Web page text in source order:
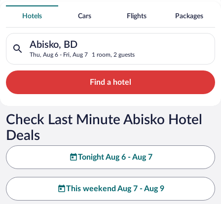
Search for Cheap Deals on
4 Star Hotels in Abisko
Hotels Cars Flights Packages
Abisko, BD
Thu, Aug 6 - Fri, Aug 7 1 room, 2 guests
Search for hotels in Abisko, BD. Check-in on Thu, Aug 6,
Find a hotel
Check Last Minute Abisko Hotel
Deals
Tonight Aug 6 - Aug 7
This weekend Aug 7 - Aug 9